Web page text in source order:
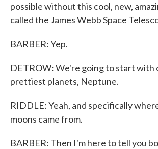
possible without this cool, new,
called the James Webb Space
BARBER: Yep.
DETROW: We're going to start with
prettiest planets, Neptune.
RIDDLE: Yeah, and specifically
moons came from.
BARBER: Then I'm here to tell you